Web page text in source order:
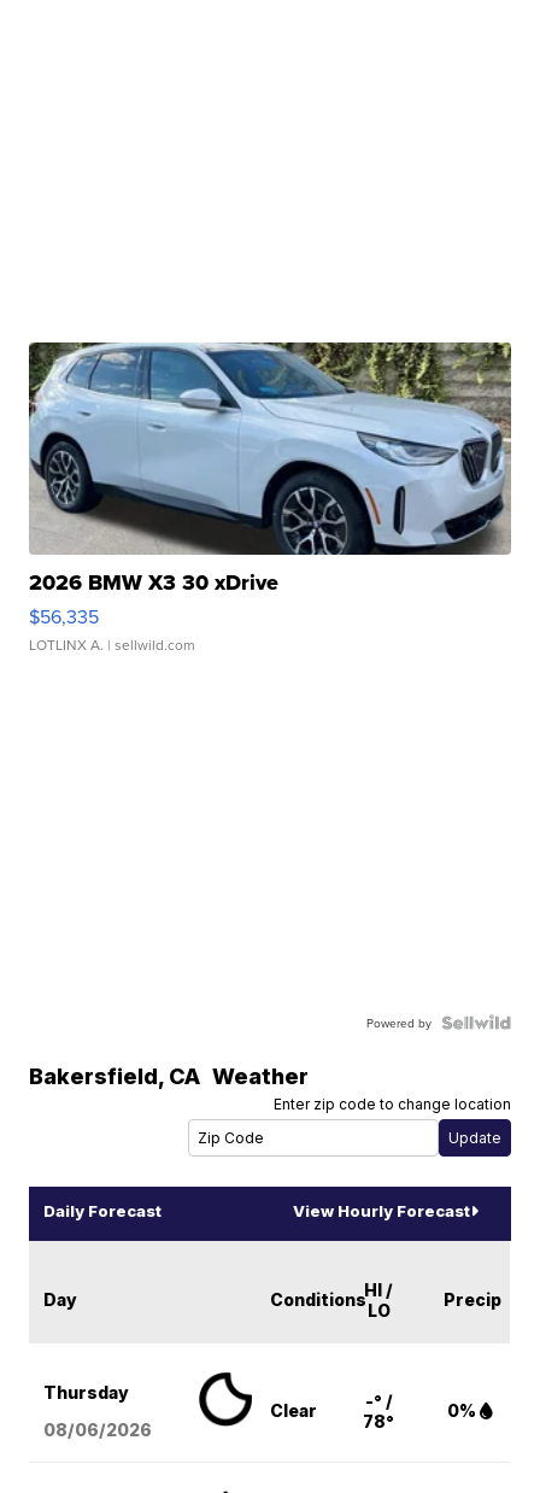
2026 BMW X3 30 xDrive
$56,335
LOTLINX A. | sellwild.com
Powered by
Bakersfield, CA Weather
Enter zip code to change location
Daily Forecast View Hourly Forecast
Day ConditionsHI /
LO
Precip
Thursday
08/06/2026
Clear
-° /
78°
0%